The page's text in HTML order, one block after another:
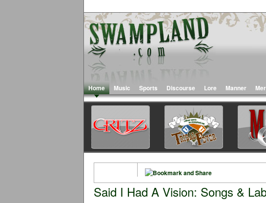
Home Music Sports Discourse Lore Manner
Said I Had A Vision: Songs &